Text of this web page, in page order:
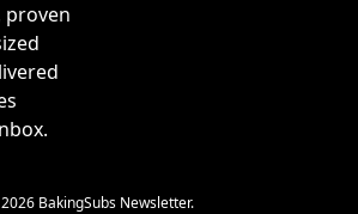
proven
BakingSubs Newsletter.